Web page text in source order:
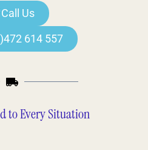
Call Us
614 557
to Every Situation